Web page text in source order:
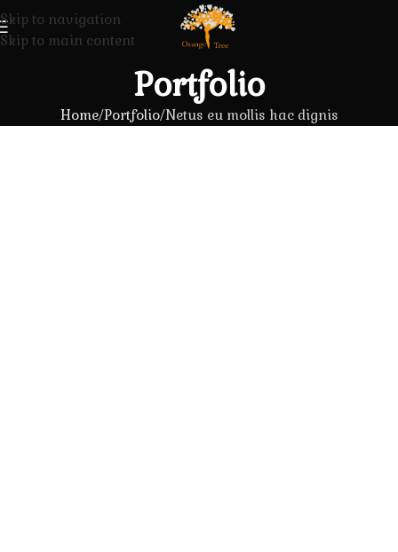
Skip to navigation
Skip to main content
Portfolio
Home Portfolio Netus eu mollis hac dignis